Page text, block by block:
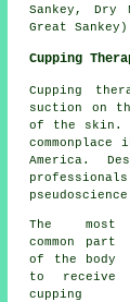
Sankey, Dry
Great Sankey)
Cupping
Cupping
suction on
of the skin.
America.
The most
common part
of the body
to receive
cupping